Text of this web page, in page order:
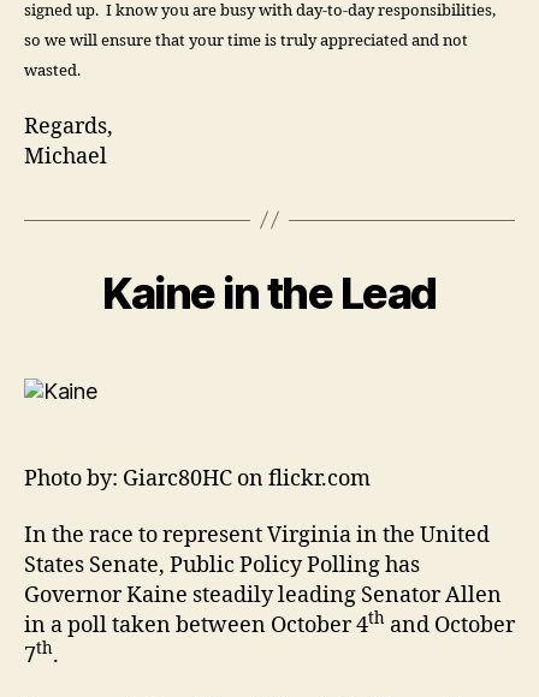
signed up. I know you are busy with day-to-day responsibilities,
so we will ensure that your time is truly appreciated and not
wasted.
Regards,
Michael
Kaine in the Lead
Photo by: Giarc80HC on flickr.com
In the race to represent Virginia in the United
States Senate, Public Policy Polling has
Governor Kaine steadily leading Senator Allen
in a poll taken between October 4th and October
7th.